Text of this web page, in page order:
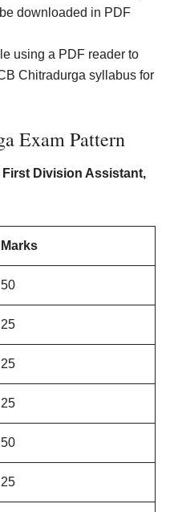
downloaded in PDF
using a PDF reader to
Chitradurga syllabus for
Exam Pattern
First Division Assistant,
Marks
50
25
25
25
50
25